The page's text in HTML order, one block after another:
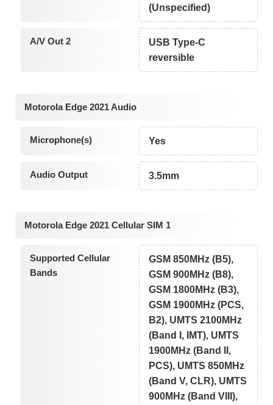
(Unspecified)
A/V Out 2
USB Type-C
reversible
Motorola Edge 2021 Audio
Microphone(s) Yes
Audio Output 3.5mm
Motorola Edge 2021 Cellular SIM 1
Supported Cellular
Bands
GSM 850MHz (B5),
GSM 900MHz (B8),
GSM 1800MHz (B3),
GSM 1900MHz (PCS,
B2), UMTS 2100MHz
(Band I, IMT), UMTS
1900MHz (Band II,
PCS), UMTS 850MHz
(Band V, CLR), UMTS
900MHz (Band VIII),